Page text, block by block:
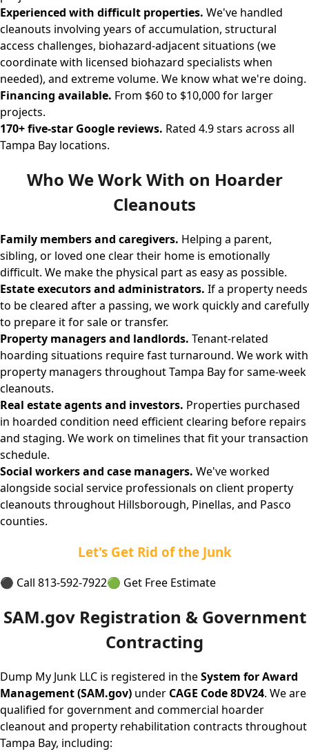
Experienced with difficult properties. We've handled
cleanouts involving years of accumulation, structural
access challenges, biohazard-adjacent situations (we
coordinate with licensed biohazard specialists when
needed), and extreme volume. We know what we're doing.
Financing available. From $60 to $10,000 for larger
projects.
170+ five-star Google reviews. Rated 4.9 stars across all
Tampa Bay locations.
Who We Work With on Hoarder
Cleanouts
Family members and caregivers. Helping a parent,
sibling, or loved one clear their home is emotionally
difficult. We make the physical part as easy as possible.
Estate executors and administrators. If a property needs
to be cleared after a passing, we work quickly and carefully
to prepare it for sale or transfer.
Property managers and landlords. Tenant-related
hoarding situations require fast turnaround. We work with
property managers throughout Tampa Bay for same-week
cleanouts.
Real estate agents and investors. Properties purchased
in hoarded condition need efficient clearing before repairs
and staging. We work on timelines that fit your transaction
schedule.
Social workers and case managers. We've worked
alongside social service professionals on client property
cleanouts throughout Hillsborough, Pinellas, and Pasco
counties.
Let's Get Rid of the Junk
⚫ Call 813-592-7922🟢 Get Free Estimate
SAM.gov Registration & Government
Contracting
Dump My Junk LLC is registered in theSystem for Award
Management (SAM.gov) under CAGE Code 8DV24. We are
qualified for government and commercial hoarder
cleanout and property rehabilitation contracts throughout
Tampa Bay, including: